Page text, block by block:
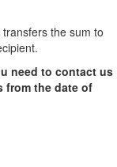
the sum to
need to contact us
from the date of